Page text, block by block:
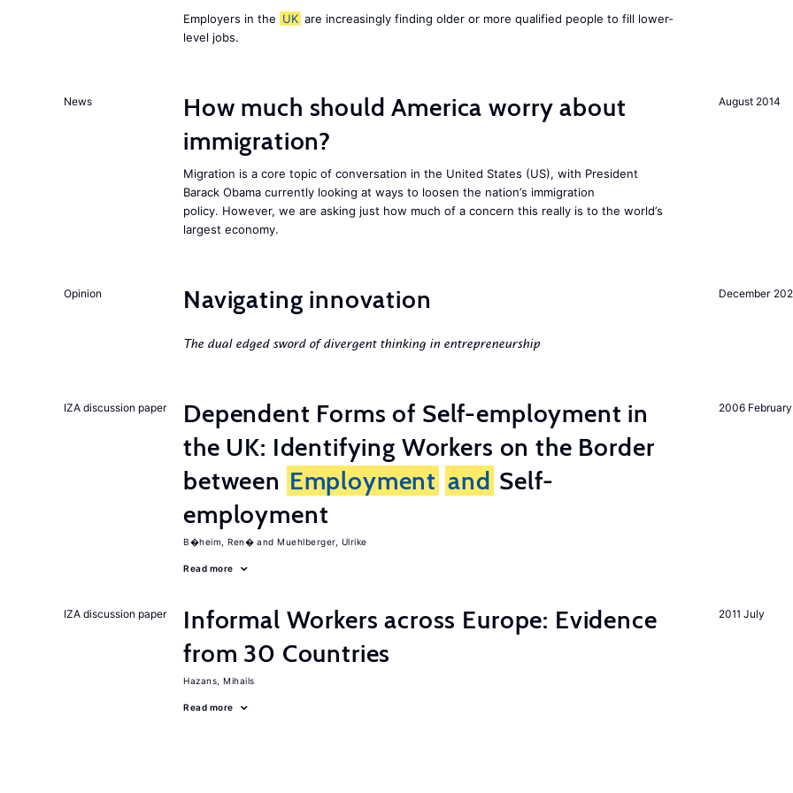
Employers in the UK are increasingly finding older or more qualified people to fill lower-
level jobs.
August 2014
News
How much should America worry about
immigration?
Migration is a core topic of conversation in the United States (US), with President
Barack Obama currently looking at ways to loosen the nation’s immigration
policy. However, we are asking just how much of a concern this really is to the world’s
largest economy.
December
Opinion Navigating innovation
The dual edged sword of divergent thinking in entrepreneurship
2006 February
IZA discussion paper
Dependent Forms of Self-employment in
the UK: Identifying Workers on the Border
between Employment and Self-
employment
B�heim, Ren� Muehlberger, Ulrike
Read more
2011 July
IZA discussion paper
Informal Workers across Europe: Evidence
from 30 Countries
Hazans, Mihails
Read more